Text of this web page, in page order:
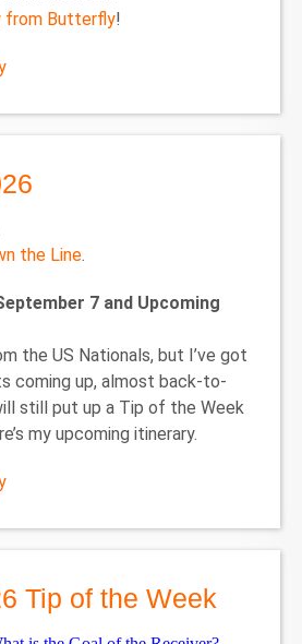
from Butterfly!
the Line.
7 and Upcoming
the US Nationals, but I’ve got
coming up, almost back-to-
still put up a Tip of the Week
my upcoming itinerary.
Tip of the Week